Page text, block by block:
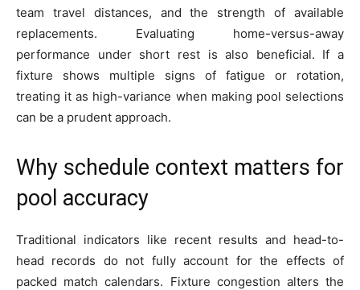
team travel distances, and the strength of available
replacements. Evaluating home-versus-away
performance under short rest is also beneficial. If a
fixture shows multiple signs of fatigue or rotation,
treating it as high-variance when making pool selections
can be a prudent approach.
Why schedule context matters for
pool accuracy
Traditional indicators like recent results and head-to-
head records do not fully account for the effects of
packed match calendars. Fixture congestion alters the